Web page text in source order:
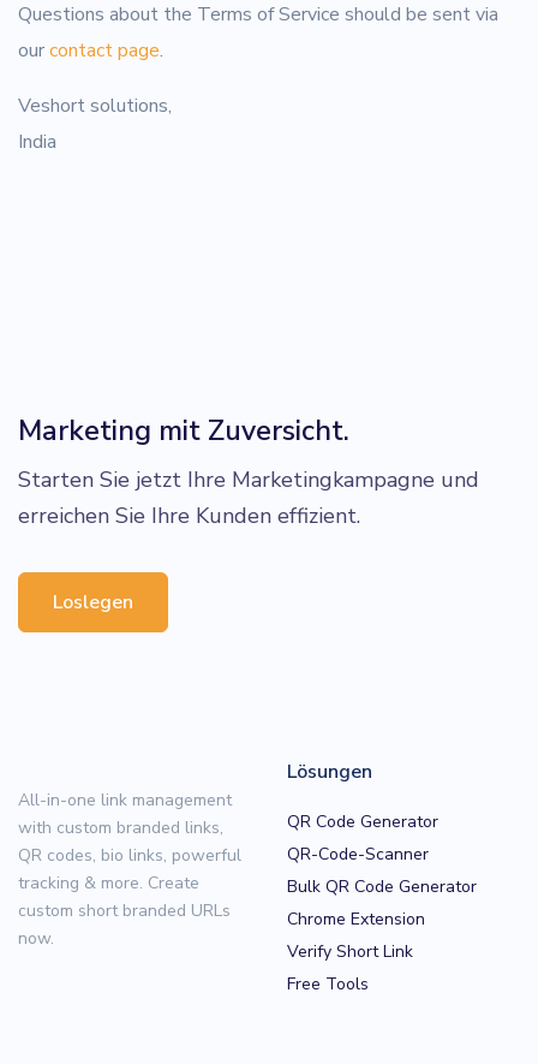
Questions about the Terms of Service should be sent via
ourcontact page.
Veshort solutions,
India
Marketing mit Zuversicht.
Starten Sie jetzt Ihre Marketingkampagne und
erreichen Sie Ihre Kunden effizient.
Loslegen
All-in-one link management
with custom branded links,
QR codes, bio links, powerful
tracking & more. Create
custom short branded URLs
now.
Lösungen
QR Code Generator
QR-Code-Scanner
Bulk QR Code Generator
Chrome Extension
Verify Short Link
Free Tools